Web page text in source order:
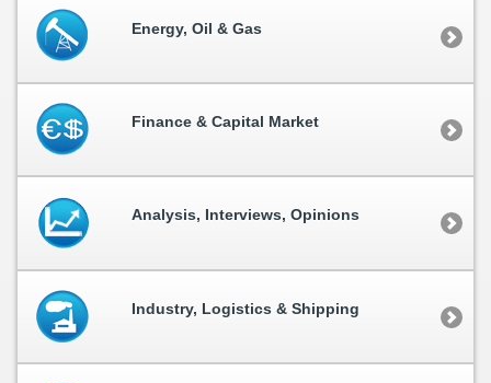
Energy, Oil & Gas
Finance & Capital Market
Analysis, Interviews, Opinions
Industry, Logistics & Shipping